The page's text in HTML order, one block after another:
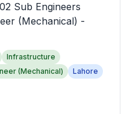
Sub Engineers
(Mechanical) -
Infrastructure
(Mechanical) Lahore